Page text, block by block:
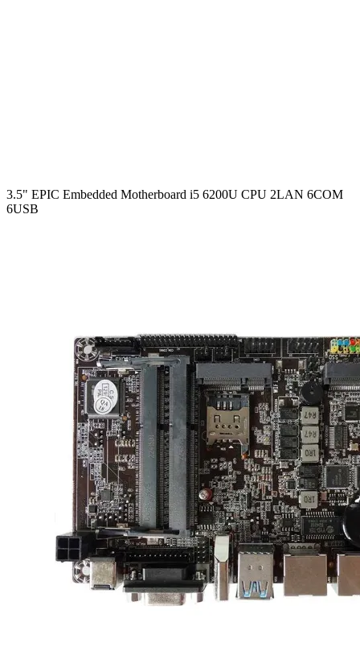
3.5" EPIC Embedded Motherboard i5 6200U CPU 2LAN 6COM
6USB